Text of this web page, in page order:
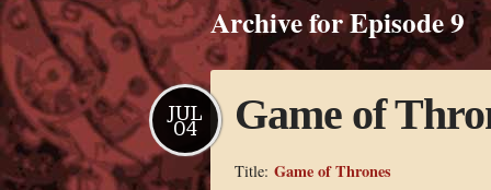
Archive for Episode 9
Game of
JUL
04
Title: Game of Thrones